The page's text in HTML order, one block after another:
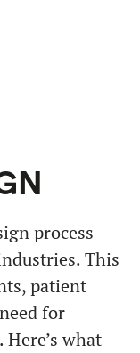
process
This
patient
for
what